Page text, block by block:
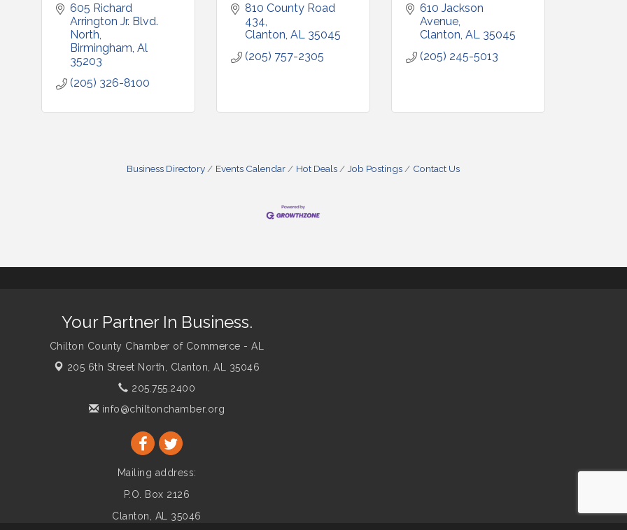
605 Richard
Arrington Jr. Blvd.
North
Birmingham Al
35203
(205) 326-8100
810 County Road
434
Clanton AL
35045
(205) 757-2305
610 Jackson
Avenue
Clanton AL
35045
(205) 245-5013
Business Directory Events Calendar Hot Deals Job Postings Contact Us
Your Partner In Business.
Chilton County Chamber of Commerce - AL
205 6th Street North, Clanton, AL 35046
205.755.2400
info@chiltonchamber.org
Mailing address:
P.O. Box 2126
Clanton, AL 35046